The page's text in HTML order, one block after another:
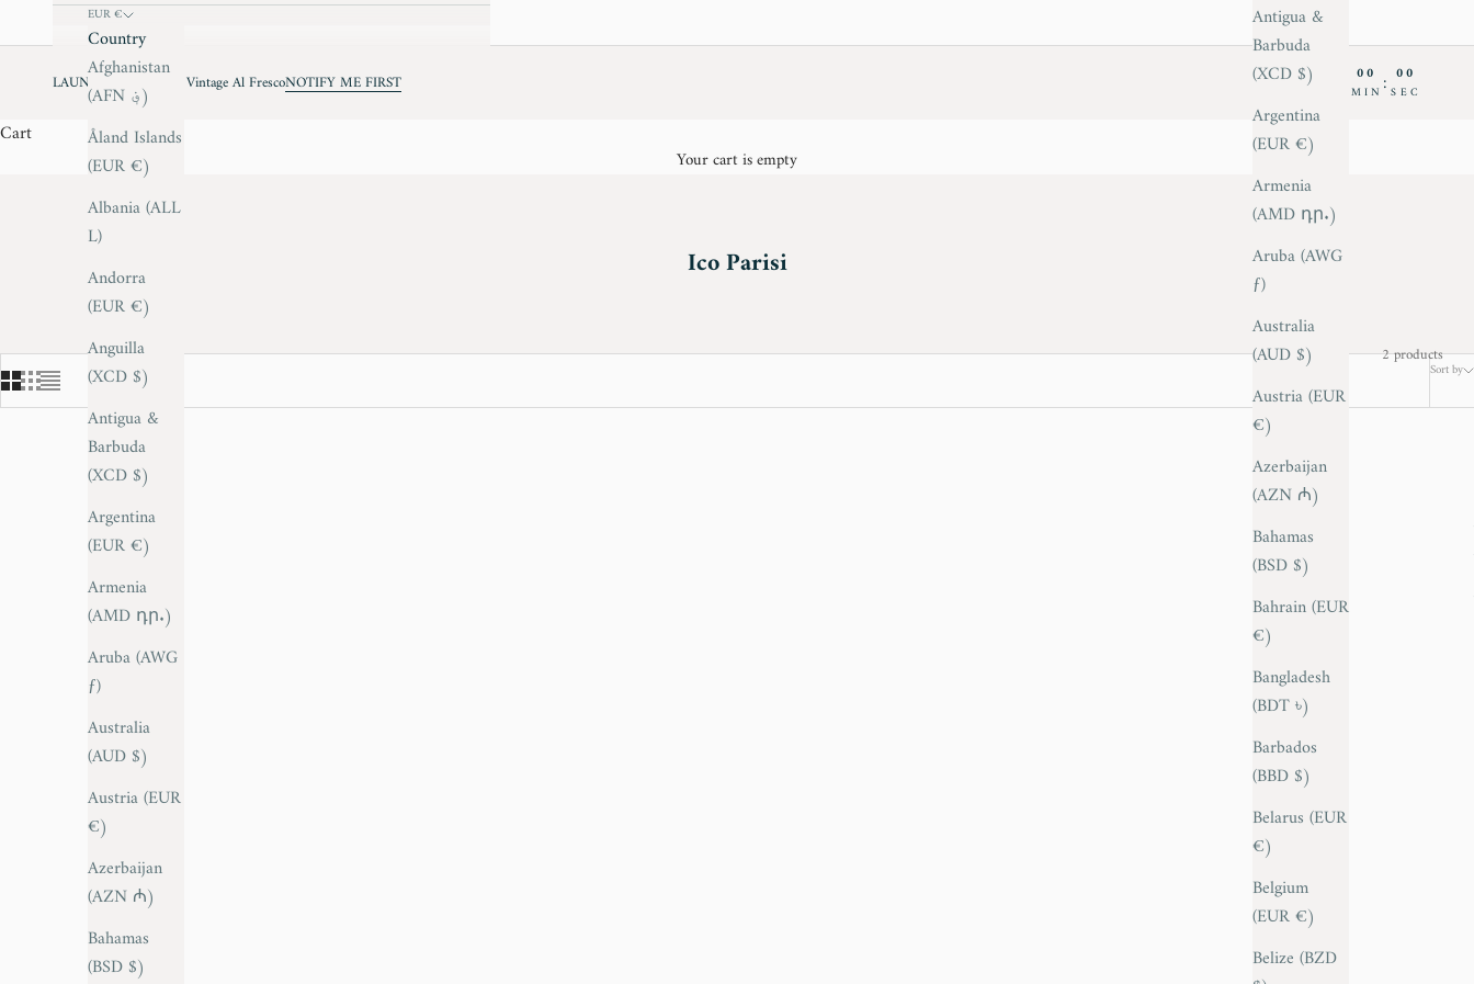
Antigua &
Barbuda
(XCD $)
Argentina
(EUR €)
Armenia
(AMD դր.)
Aruba (AWG
ƒ)
Australia
(AUD $)
Austria (EUR
€)
Azerbaijan
(AZN ₼)
Bahamas
(BSD $)
Bahrain (EUR
€)
Bangladesh
(BDT ৳)
Barbados
(BBD $)
Belarus (EUR
€)
Belgium
(EUR €)
Belize (BZD
EUR €
Country
Afghanistan
(AFN ؋)
Åland Islands
(EUR €)
Albania (ALL
L)
Andorra
(EUR €)
Anguilla
(XCD $)
Antigua &
Barbuda
(XCD $)
Argentina
(EUR €)
Armenia
(AMD դր.)
Aruba (AWG
ƒ)
Australia
(AUD $)
Austria (EUR
€)
Azerbaijan
(AZN ₼)
Bahamas
(BSD $)
LAUNCHING JUNE - Vintage Al FrescoNOTIFY ME FIRST 00 : 00
MIN : 00
SEC
Cart
Your cart is empty
Ico Parisi
Sort by
2 products